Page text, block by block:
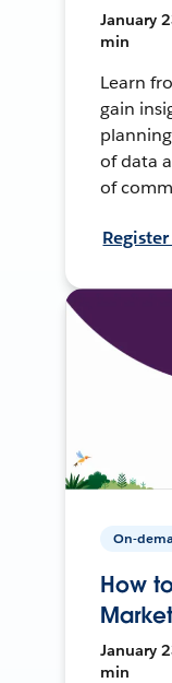
January
min
Learn
gain
of data
of
On-
How
January
min